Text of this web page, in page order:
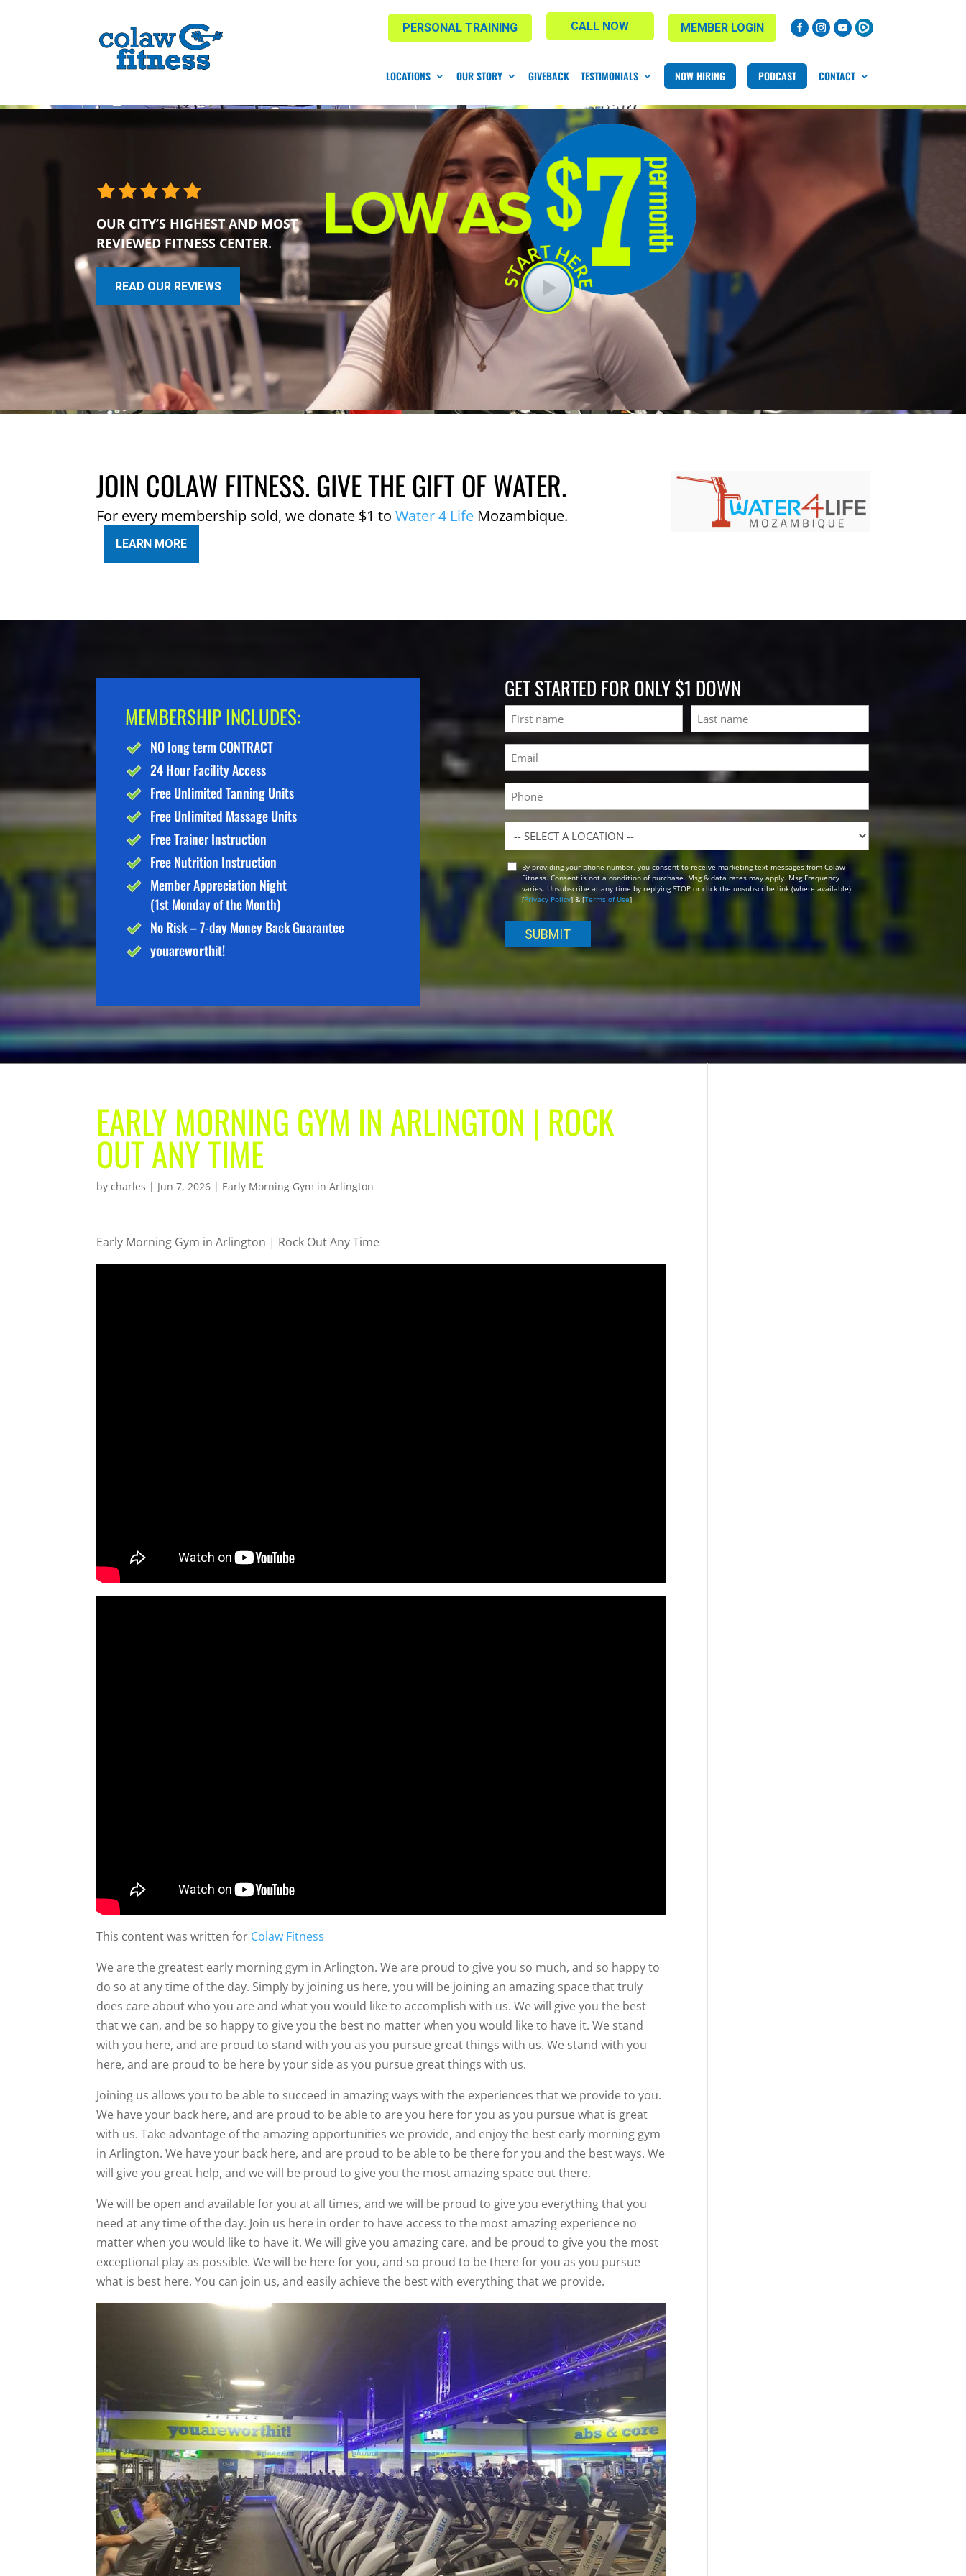
MEMBER LOGIN
CALL NOW
PERSONAL TRAINING
LOCATIONS OUR STORY GIVEBACK TESTIMONIALS NOW HIRING PODCAST CONTACT
OUR CITY’S HIGHEST AND MOST
REVIEWED FITNESS CENTER.
READ OUR REVIEWS
JOIN COLAW FITNESS. GIVE THE GIFT OF WATER.
For every membership sold, we donate $1 toWater 4 Life Mozambique.
LEARN MORE
MEMBERSHIP INCLUDES:
NO long term CONTRACT
24 Hour Facility Access
Free Unlimited Tanning Units
Free Unlimited Massage Units
Free Trainer Instruction
Free Nutrition Instruction
Member Appreciation Night
(1st Monday of the Month)
No Risk – 7-day Money Back Guarantee
youareworthit!
GET STARTED FOR ONLY $1 DOWN
Name
First Last
Email
(Required)
Phone
Location
OptBy providing your phone number, you consent to receive marketing text messages from Colaw
Fitness. Consent is not a condition of purchase. Msg & data rates may apply. Msg Frequency
varies. Unsubscribe at any time by replying STOP or click the unsubscribe link (where available).
[Privacy Policy] & [Terms of Use]
EARLY MORNING GYM IN ARLINGTON | ROCK
OUT ANY TIME
bycharles | Jun 7, 2026 | Early Morning Gym in Arlington
Early Morning Gym in Arlington | Rock Out Any Time
This content was written for Colaw Fitness
We are the greatest early morning gym in Arlington. We are proud to give you so much, and so happy to
do so at any time of the day. Simply by joining us here, you will be joining an amazing space that truly
does care about who you are and what you would like to accomplish with us. We will give you the best
that we can, and be so happy to give you the best no matter when you would like to have it. We stand
with you here, and are proud to stand with you as you pursue great things with us. We stand with you
here, and are proud to be here by your side as you pursue great things with us.
Joining us allows you to be able to succeed in amazing ways with the experiences that we provide to you.
We have your back here, and are proud to be able to are you here for you as you pursue what is great
with us. Take advantage of the amazing opportunities we provide, and enjoy the best early morning gym
in Arlington. We have your back here, and are proud to be able to be there for you and the best ways. We
will give you great help, and we will be proud to give you the most amazing space out there.
We will be open and available for you at all times, and we will be proud to give you everything that you
need at any time of the day. Join us here in order to have access to the most amazing experience no
matter when you would like to have it. We will give you amazing care, and be proud to give you the most
exceptional play as possible. We will be here for you, and so proud to be there for you as you pursue
what is best here. You can join us, and easily achieve the best with everything that we provide.